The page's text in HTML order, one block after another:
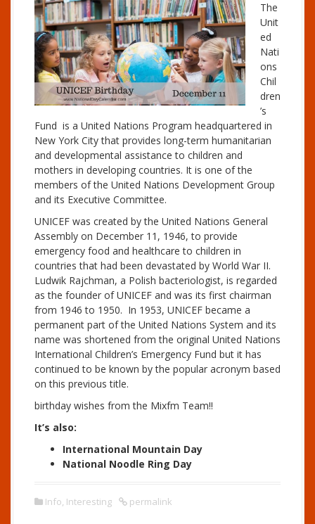
The
Unit
ed
Nati
ons
Chil
dren
’s
Fund is a United Nations Program headquartered in
New York City that provides long-term humanitarian
and developmental assistance to children and
mothers in developing countries. It is one of the
members of the United Nations Development Group
and its Executive Committee.
UNICEF was created by the United Nations General
Assembly on December 11, 1946, to provide
emergency food and healthcare to children in
countries that had been devastated by World War II.
Ludwik Rajchman, a Polish bacteriologist, is regarded
as the founder of UNICEF and was its first chairman
from 1946 to 1950. In 1953, UNICEF became a
permanent part of the United Nations System and its
name was shortened from the original United Nations
International Children’s Emergency Fund but it has
continued to be known by the popular acronym based
on this previous title.
birthday wishes from the Mixfm Team!!
It’s also:
International Mountain Day
National Noodle Ring Day
Info, Interesting permalink